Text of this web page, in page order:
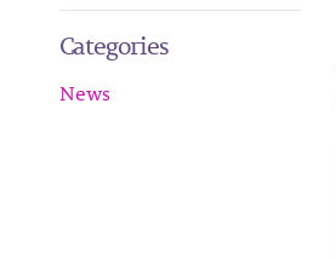
Categories
News